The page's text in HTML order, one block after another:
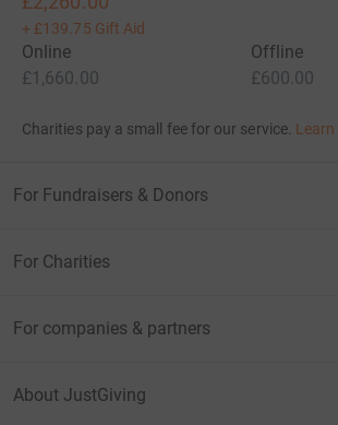
+ £139.75 Gift Aid
Online
£1,660.00
Offline
£600.00
Charities pay a small fee for our service.
For Fundraisers & Donors
For Charities
For companies & partners
About JustGiving